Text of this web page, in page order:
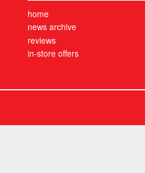
home
news archive
reviews
in-store offers